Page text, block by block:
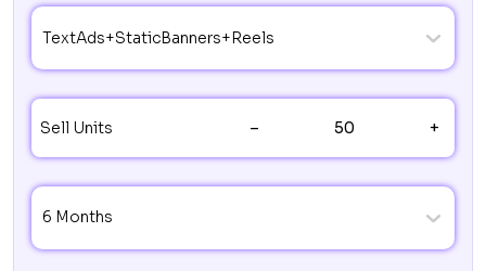
TextAds+StaticBanners+Reels
Sell Units – +
6 Months